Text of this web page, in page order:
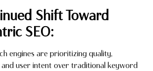
Shift Toward
SEO:
engines are prioritizing quality,
and user intent over traditional keyword